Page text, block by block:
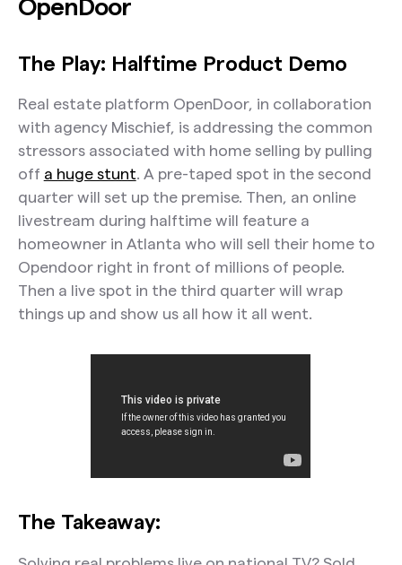
OpenDoor
The Play: Halftime Product Demo
Real estate platform OpenDoor, in collaboration
with agency Mischief, is addressing the common
stressors associated with home selling by pulling
off a huge stunt. A pre-taped spot in the second
quarter will set up the premise. Then, an online
livestream during halftime will feature a
homeowner in Atlanta who will sell their home to
Opendoor right in front of millions of people.
Then a live spot in the third quarter will wrap
things up and show us all how it all went.
The Takeaway: